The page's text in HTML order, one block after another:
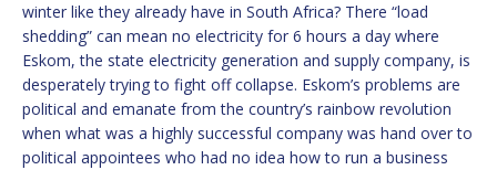
winter like they already have in South Africa? There “load
shedding” can mean no electricity for 6 hours a day where
Eskom, the state electricity generation and supply company, is
desperately trying to fight off collapse. Eskom’s problems are
political and emanate from the country’s rainbow revolution
when what was a highly successful company was hand over to
political appointees who had no idea how to run a business